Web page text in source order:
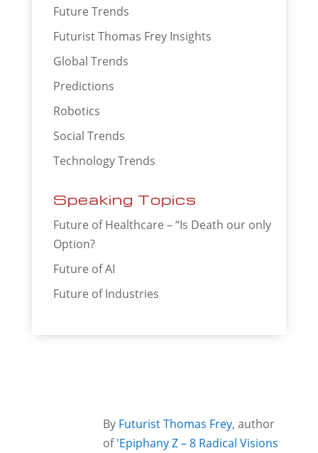
Future Trends
Futurist Thomas Frey Insights
Global Trends
Predictions
Robotics
Social Trends
Technology Trends
Speaking Topics
Future of Healthcare – “Is Death our only
Option?
Future of AI
Future of Industries
By Futurist Thomas Frey, author
of'Epiphany Z – 8 Radical Visions